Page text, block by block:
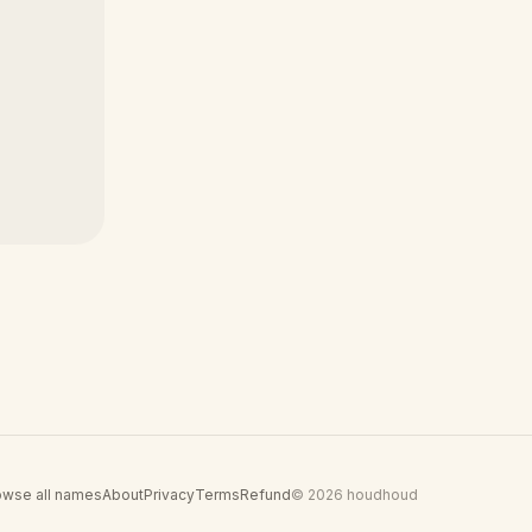
all namesAboutPrivacyTermsRefund© 2026 houdhoud